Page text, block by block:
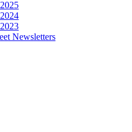
Newsletters